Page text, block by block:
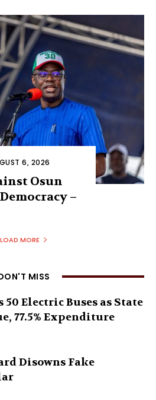
6, 2026
Osun
–
LOAD MORE
MISS
50 Electric Buses as State
77.5% Expenditure
Disowns Fake